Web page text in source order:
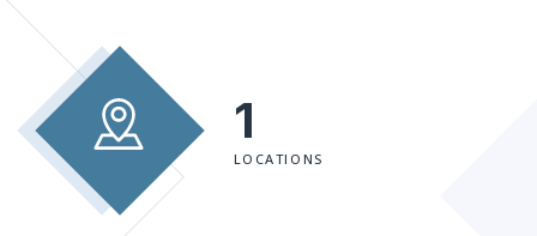
1
LOCATIONS